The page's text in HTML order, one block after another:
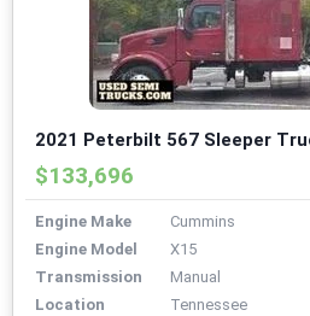
2021 Peterbilt 567 Sleeper
$133,696
Engine Make
Cummins
Engine Model
X15
Transmission
Manual
Location
Tennessee